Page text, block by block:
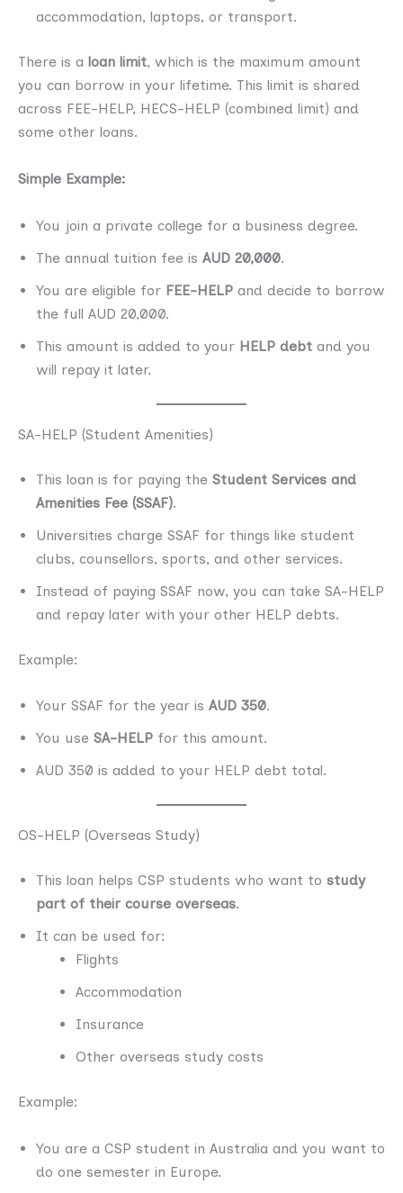
accommodation, laptops, or transport.
There is a loan limit, which is the maximum amount
you can borrow in your lifetime. This limit is shared
across FEE-HELP, HECS-HELP (combined limit) and
some other loans.
Simple Example:
You join a private college for a business degree.
The annual tuition fee is AUD 20,000.
You are eligible for FEE-HELP and decide to borrow
the full AUD 20,000.
This amount is added to your HELP debt and you
will repay it later.
SA-HELP (Student Amenities)
This loan is for paying the Student Services and
Amenities Fee (SSAF).
Universities charge SSAF for things like student
clubs, counsellors, sports, and other services.
Instead of paying SSAF now, you can take SA-HELP
and repay later with your other HELP debts.
Example:
Your SSAF for the year is AUD 350.
You use SA-HELP for this amount.
AUD 350 is added to your HELP debt total.
OS-HELP (Overseas Study)
This loan helps CSP students who want to study
part of their course overseas.
It can be used for:
Flights
Accommodation
Insurance
Other overseas study costs
Example:
You are a CSP student in Australia and you want to
do one semester in Europe.